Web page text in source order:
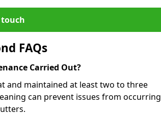
FAQs
Carried Out?
and maintained at least two to three
can prevent issues from occurring